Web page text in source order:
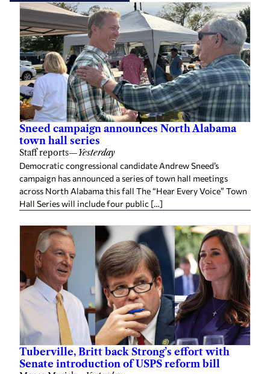
Sneed campaign announces North Alabama
town hall series
Staff reports—Yesterday
Democratic congressional candidate Andrew Sneed’s
campaign has announced a series of town hall meetings
across North Alabama this fall The “Hear Every Voice” Town
Hall Series will include four public […]
Tuberville, Britt back Strong’s effort with
Senate introduction of USPS reform bill